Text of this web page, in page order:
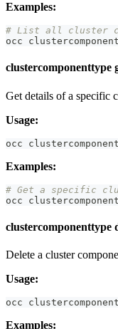
Examples:
# List all cluster
occ
clustercomponenttype
Get details of a specific
Usage:
occ
Examples:
# Get a specific
occ
clustercomponenttype
Delete a cluster
Usage:
occ
Examples: